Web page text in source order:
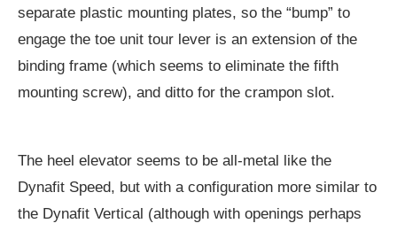
separate plastic mounting plates, so the “bump” to
engage the toe unit tour lever is an extension of the
binding frame (which seems to eliminate the fifth
mounting screw), and ditto for the crampon slot.
The heel elevator seems to be all-metal like the
Dynafit Speed, but with a configuration more similar to
the Dynafit Vertical (although with openings perhaps